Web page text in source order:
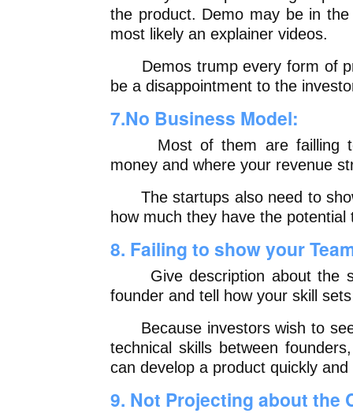
the product. Demo may be in
most likely an explainer videos.
Demos trump every form of
be a disappointment to the
7.No Business Model:
Most of them are failling to
money and where your revenue
The startups also need to
how much they have the potential
8. Failing to show your
Give description about the
founder and tell how your skill
Because investors wish to
technical skills between
can develop a product quickly
9. Not Projecting about the